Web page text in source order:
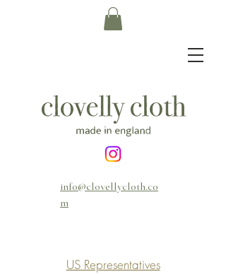
info@clovellycloth.co
m
US Representatives